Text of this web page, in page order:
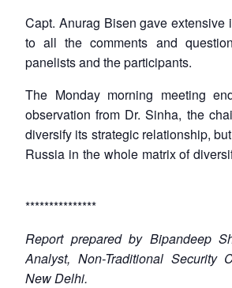
Capt. Anurag Bisen gave extensive
to all the comments and
panelists and the participants.
The Monday morning meeting
observation from Dr. Sinha, the
diversify its strategic relationship,
Russia in the whole matrix of
***************
Report prepared by Bipandeep
Analyst, Non-Traditional Security
New Delhi.